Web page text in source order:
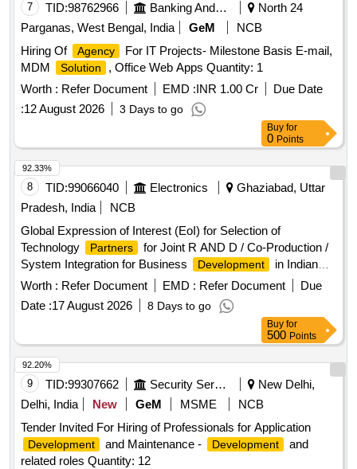
7 TID:98762966 Banking And Mutual Funds And Leasings
North 24
Parganas, West Bengal, India
GeM
NCB
Hiring Of
Agency
For IT Projects- Milestone Basis E-mail,
MDM
Solution
, Office Web Apps Quantity: 1
Worth : Refer Document EMD :INR 1.00 Cr
Due Date
:12 August 2026 3 Days to go
Buy for
0 Points
8 TID:99066040 Electronics
Ghaziabad, Uttar
Pradesh, India
NCB
Global Expression of Interest (EoI) for Selection of
Technology
Partners
for Joint R AND D / Co-Production /
System Integration for Business
Development
in Indian
and Overseas Markets
Worth : Refer Document EMD : Refer Document
Due
Date :17 August 2026 8 Days to go
92.33%
Buy for
500 Points
9 TID:99307662 Security Services
New Delhi,
Delhi, India
New GeM MSME
NCB
Tender Invited For Hiring of Professionals for Application
Development and Maintenance - Development
and
related roles Quantity: 12
92.20%